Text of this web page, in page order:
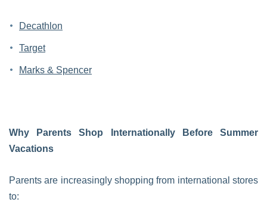
Decathlon
Target
Marks & Spencer
Why Parents Shop Internationally Before Summer
Vacations
Parents are increasingly shopping from international stores
to: